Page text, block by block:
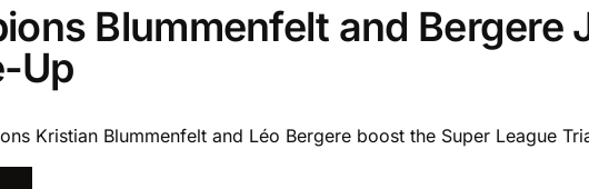
Blummenfelt and Bergere
Up
Kristian Blummenfelt and Léo Bergere boost the Super League